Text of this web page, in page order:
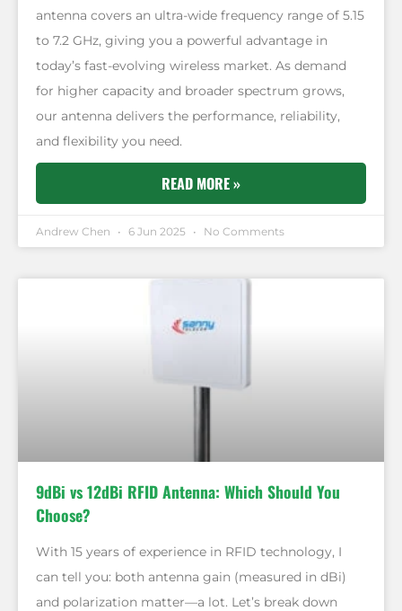
antenna covers an ultra-wide frequency range of 5.15
to 7.2 GHz, giving you a powerful advantage in
today’s fast-evolving wireless market. As demand
for higher capacity and broader spectrum grows,
our antenna delivers the performance, reliability,
and flexibility you need.
READ MORE »
Andrew Chen 6 Jun 2025 No Comments
9dBi vs 12dBi RFID Antenna: Which Should You
Choose?
With 15 years of experience in RFID technology, I
can tell you: both antenna gain (measured in dBi)
and polarization matter—a lot. Let’s break down